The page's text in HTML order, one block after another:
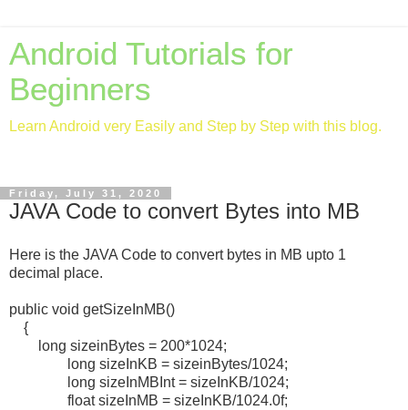
Android Tutorials for
Beginners
Learn Android very Easily and Step by Step with this blog.
Friday, July 31, 2020
JAVA Code to convert Bytes into MB
Here is the JAVA Code to convert bytes in MB upto 1
decimal place.
public void getSizeInMB()
{
long sizeinBytes = 200*1024;
long sizeInKB = sizeinBytes/1024;
long sizeInMBInt = sizeInKB/1024;
float sizeInMB = sizeInKB/1024.0f;